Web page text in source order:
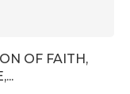
OF FAITH,